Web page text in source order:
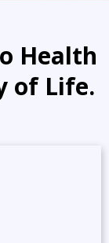
Health
of Life.